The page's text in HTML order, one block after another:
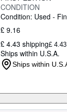
CLOSE
CONDITION
Condition: Used -
£ 9.16
£ 4.43 shipping£
Ships within U.S.A.
Ships within